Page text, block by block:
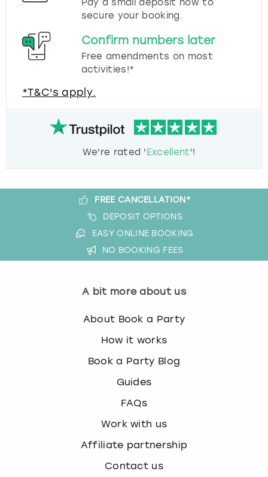
Pay a small deposit now to
secure your booking.
Confirm numbers later
Free amendments on most
activities!*
*T&C's apply.
We're rated ' Excellent'!
FREE CANCELLATION*
DEPOSIT OPTIONS
EASY ONLINE BOOKING
NO BOOKING FEES
A bit more about us
About Book a Party
How it works
Book a Party Blog
Guides
FAQs
Work with us
Affiliate partnership
Contact us